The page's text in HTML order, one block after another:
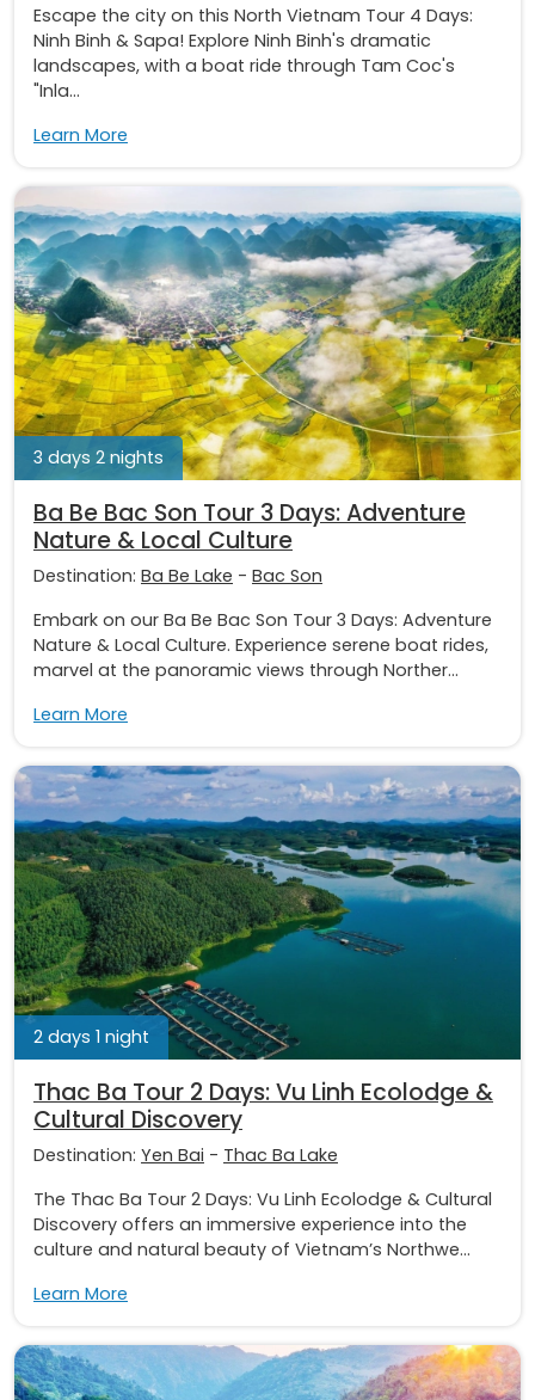
Escape the city on this North Vietnam Tour 4 Days:
Ninh Binh & Sapa! Explore Ninh Binh's dramatic
landscapes, with a boat ride through Tam Coc's
"Inla...
Learn More
3 days 2 nights
Ba Be Bac Son Tour 3 Days: Adventure
Nature & Local Culture
Destination: Ba Be Lake - Bac Son
Embark on our Ba Be Bac Son Tour 3 Days: Adventure
Nature & Local Culture. Experience serene boat rides,
marvel at the panoramic views through Norther...
Learn More
2 days 1 night
Thac Ba Tour 2 Days: Vu Linh Ecolodge &
Cultural Discovery
Destination: Yen Bai - Thac Ba Lake
The Thac Ba Tour 2 Days: Vu Linh Ecolodge & Cultural
Discovery offers an immersive experience into the
culture and natural beauty of Vietnam’s Northwe...
Learn More